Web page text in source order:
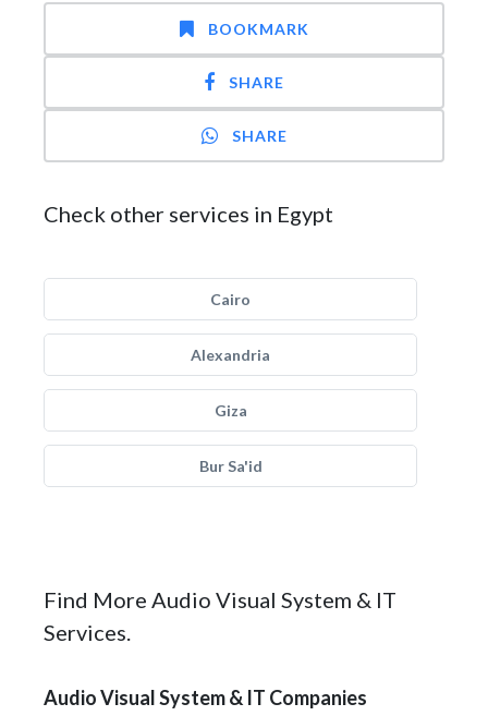
BOOKMARK
SHARE
SHARE
Check other services in Egypt
Cairo
Alexandria
Giza
Bur Sa'id
Find More Audio Visual System & IT
Services.
Audio Visual System & IT Companies